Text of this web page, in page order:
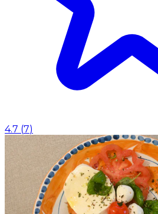
4.7 (7)